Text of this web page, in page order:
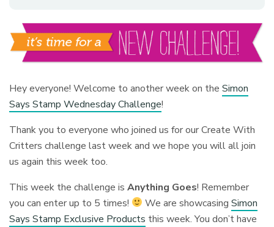
Hey everyone! Welcome to another week on theSimon
Says Stamp Wednesday Challenge!
Thank you to everyone who joined us for our Create With
Critters challenge last week and we hope you will all join
us again this week too.
This week the challenge isAnything Goes! Remember
you can enter up to 5 times!
We are showcasingSimon
Says Stamp Exclusive Products this week. You don’t have